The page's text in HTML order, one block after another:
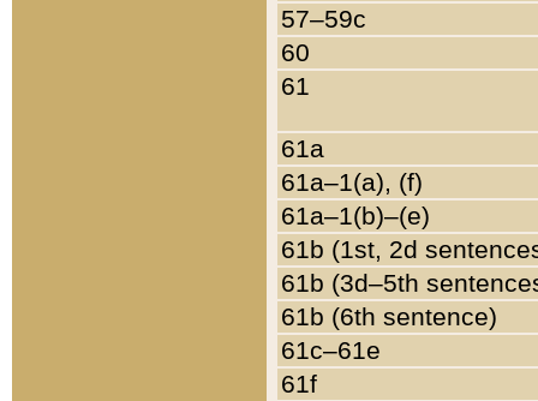
57–59c
60
61
61a
61a–1(a), (f)
61a–1(b)–(e)
61b (1st, 2d
61b (3d–5th
61b (6th sentence)
61c–61e
61f